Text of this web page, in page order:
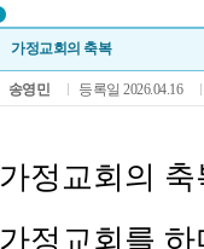
가정교회의 축복
송영민 등록일 2026.04.16